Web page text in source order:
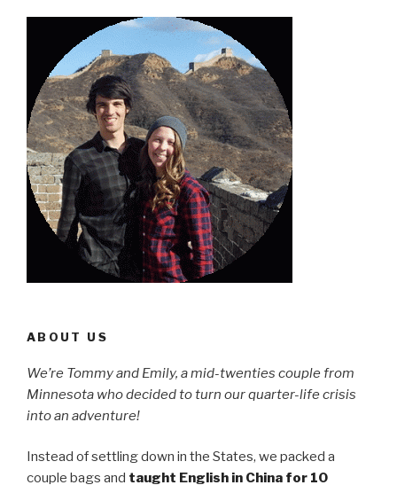
ABOUT US
We’re Tommy and Emily, a mid-twenties couple from
Minnesota who decided to turn our quarter-life crisis
into an adventure!
Instead of settling down in the States, we packed a
couple bags and taught English in China for 10